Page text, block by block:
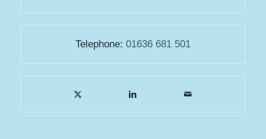
Telephone: 01636 681 501